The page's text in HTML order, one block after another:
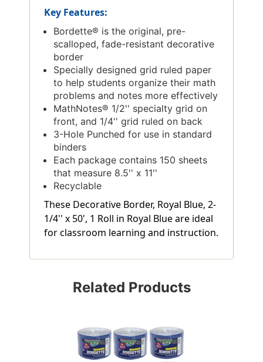
Key Features:
Bordette® is the original, pre-
scalloped, fade-resistant decorative
border
Specially designed grid ruled paper
to help students organize their math
problems and notes more effectively
MathNotes® 1/2'' specialty grid on
front, and 1/4'' grid ruled on back
3-Hole Punched for use in standard
binders
Each package contains 150 sheets
that measure 8.5'' x 11''
Recyclable
These Decorative Border, Royal Blue, 2-
1/4'' x 50', 1 Roll in Royal Blue are ideal
for classroom learning and instruction.
Related Products